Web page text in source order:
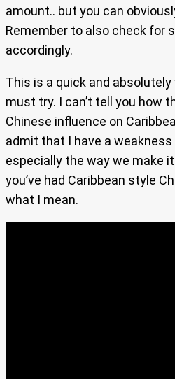
amount.. but you can
Remember to also check for
accordingly.
This is a quick and
must try. I can’t tell you how
Chinese influence on
admit that I have a
especially the way we make
you’ve had Caribbean style
what I mean.